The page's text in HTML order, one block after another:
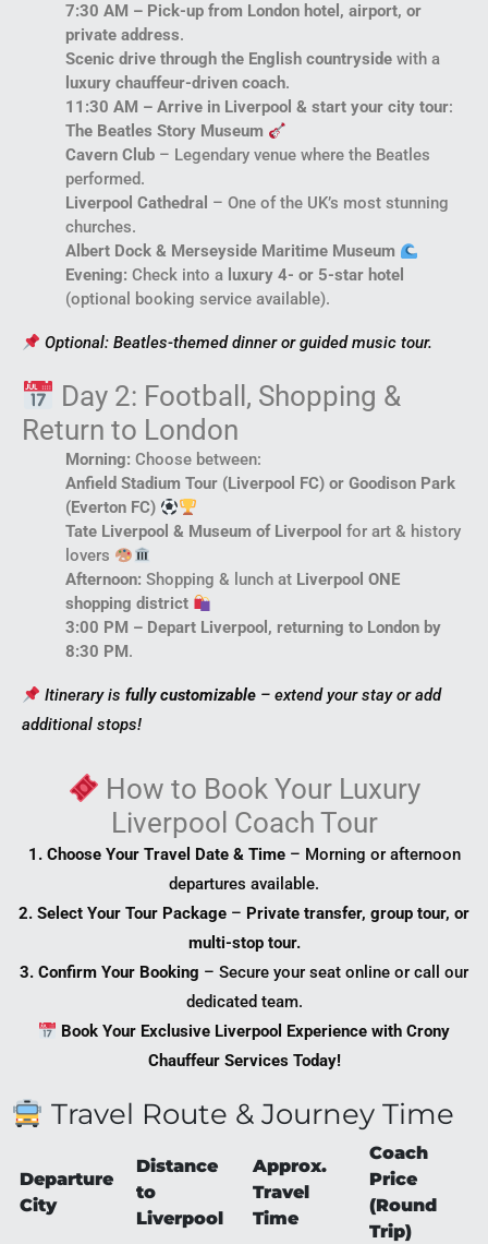
7:30 AM – Pick-up from London hotel, airport, or
private address.
Scenic drive through the English countryside with a
luxury chauffeur-driven coach.
11:30 AM – Arrive in Liverpool & start your city tour:
The Beatles Story Museum
Cavern Club – Legendary venue where the Beatles
performed.
Liverpool Cathedral – One of the UK’s most stunning
churches.
Albert Dock & Merseyside Maritime Museum
Evening: Check into a luxury 4- or 5-star hotel
(optional booking service available).
Optional: Beatles-themed dinner or guided music tour.
Day 2: Football, Shopping &
Return to London
Morning: Choose between:
Anfield Stadium Tour (Liverpool FC) or Goodison Park
(Everton FC)
Tate Liverpool & Museum of Liverpool for art & history
lovers
Afternoon: Shopping & lunch at Liverpool ONE
shopping district
3:00 PM – Depart Liverpool, returning to London by
8:30 PM.
Itinerary isfully customizable – extend your stay or add
additional stops!
How to Book Your Luxury
Liverpool Coach Tour
1. Choose Your Travel Date & Time– Morning or afternoon
departures available.
2. Select Your Tour Package – Private transfer, group tour, or
multi-stop tour.
3. Confirm Your Booking – Secure your seat online or call our
dedicated team.
Book Your Exclusive Liverpool Experience with Crony
Chauffeur Services Today!
Travel Route & Journey Time
Departure
City
Distance
to
Liverpool
Approx.
Travel
Time
Coach
Price
(Round
Trip)